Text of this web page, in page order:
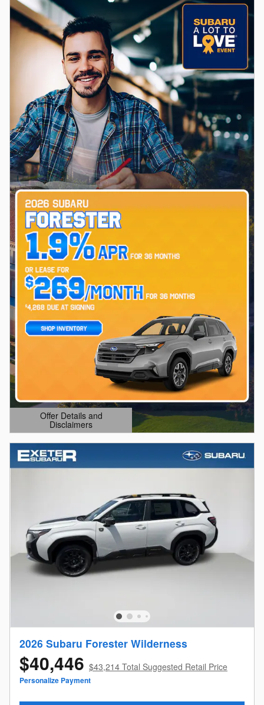
Offer Details and
Disclaimers
Open Details Modal
2026 Subaru Forester Wilderness
$40,446 $43,214 Total Suggested Retail Price
Personalize Payment